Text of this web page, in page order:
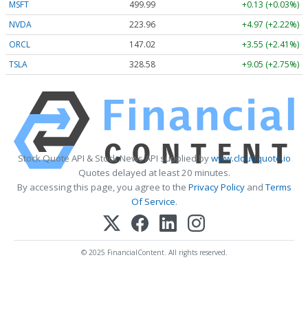
MSFT 499.99
+0.13 (+0.03%)
NVDA
223.96
+4.97 (+2.22%)
ORCL
147.02
+3.55 (+2.41%)
TSLA
328.58 +9.05 (+2.75%)
Stock Quote API & Stock News API supplied bywww.cloudquote.io
Quotes delayed at least 20 minutes.
By accessing this page, you agree to the Privacy PolicyandTerms
Of Service.
© 2025 FinancialContent. All rights reserved.